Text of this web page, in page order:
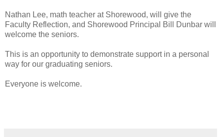
Nathan Lee, math teacher at Shorewood, will give the
Faculty Reflection, and Shorewood Principal Bill Dunbar will
welcome the seniors.
This is an opportunity to demonstrate support in a personal
way for our graduating seniors.
Everyone is welcome.